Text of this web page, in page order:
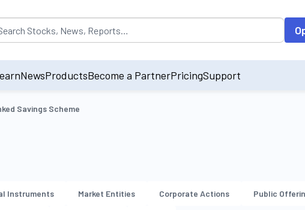
will be populated by default on accessing the input field. On entering
NewsProductsBecome a PartnerPricingSupport
Savings Scheme
Instruments Market Entities Corporate Actions Public